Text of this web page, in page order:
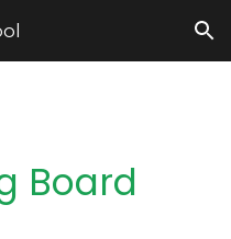
Skip to navigation
Board